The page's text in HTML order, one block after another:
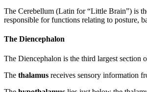
The Cerebellum (Latin for “Little Brain”) is
responsible for functions relating to posture,
The Diencephalon
The Diencephalon is the third largest section
The thalamus receives sensory information